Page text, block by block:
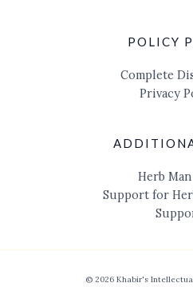
POLICY
Complete
Privacy
Herb Man
Support for
© 2026 Khabir's